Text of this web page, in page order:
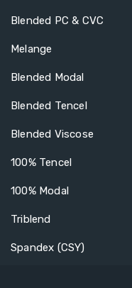
Blended PC & CVC
Melange
Blended Modal
Blended Tencel
Blended Viscose
100% Tencel
100% Modal
Triblend
Spandex (CSY)